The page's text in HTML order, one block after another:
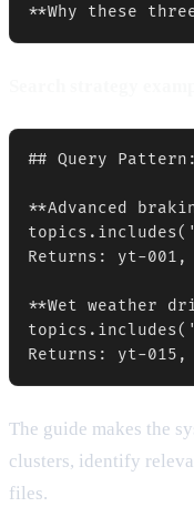
## Query
**Advanced
Returns: yt-001,
**Wet weather
The guide makes the
clusters, identify
files.